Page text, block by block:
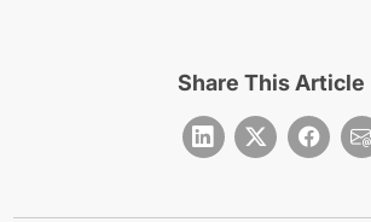
Share This Article